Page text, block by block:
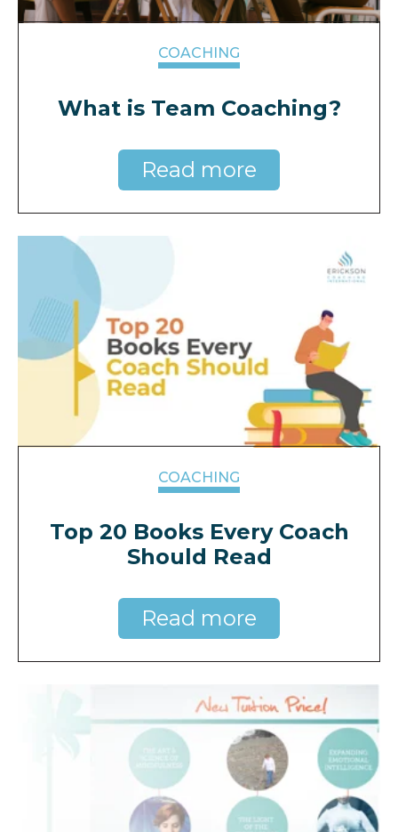
COACHING
What is Team Coaching?
Read more
COACHING
Top 20 Books Every Coach
Should Read
Read more